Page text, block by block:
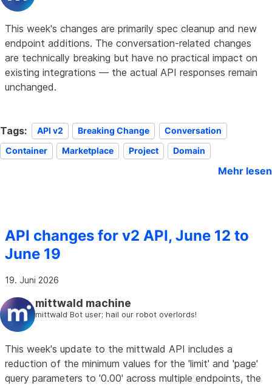
This week's changes are primarily spec cleanup and new
endpoint additions. The conversation-related changes
are technically breaking but have no practical impact on
existing integrations — the actual API responses remain
unchanged.
Tags: API v2 Breaking Change
Conversation
Container
Marketplace Project Domain
Mehr lesen
API changes for v2 API, June 12 to
June 19
19. Juni 2026
mittwald machine
mittwald Bot user; hail our robot overlords!
This week's update to the mittwald API includes a
reduction of the minimum values for the 'limit' and 'page'
query parameters to '0.00' across multiple endpoints, the